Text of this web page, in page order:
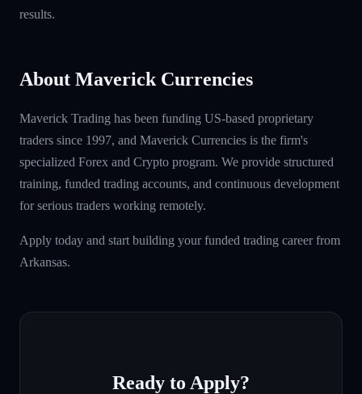
results.
About Maverick Currencies
Maverick Trading has been funding US-based proprietary
traders since 1997, and Maverick Currencies is the firm's
specialized Forex and Crypto program. We provide structured
training, funded trading accounts, and continuous development
for serious traders working remotely.
Apply today and start building your funded trading career from
Arkansas.
Ready to Apply?